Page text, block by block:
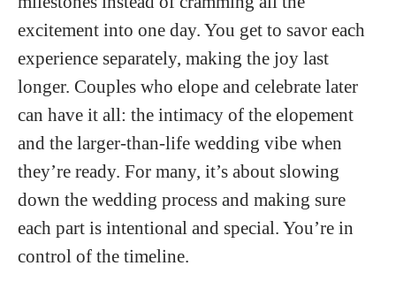
excitement into one day. You get to savor each
experience separately, making the joy last
longer. Couples who elope and celebrate later
can have it all: the intimacy of the elopement
and the larger-than-life wedding vibe when
they’re ready. For many, it’s about slowing
down the wedding process and making sure
each part is intentional and special. You’re in
control of the timeline.